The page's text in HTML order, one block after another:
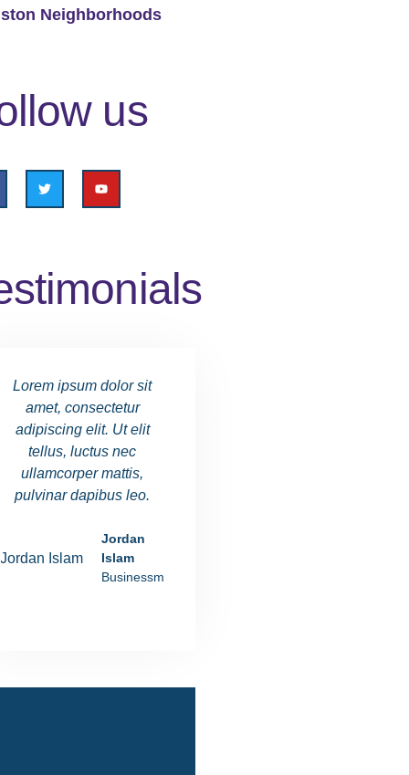
Neighborhoods
us
Lorem ipsum dolor sit
amet, consectetur
adipiscing elit. Ut elit
tellus, luctus nec
ullamcorper mattis,
pulvinar dapibus leo.
Jordan
Islam
Businessman